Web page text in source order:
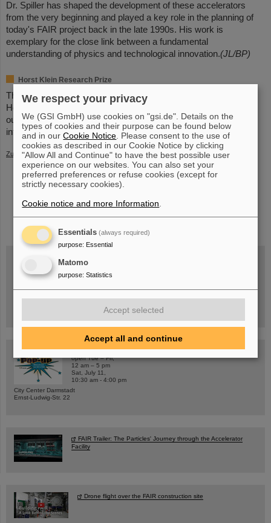
Dr. Spiller has shaped the development of these accelerators
from the very beginning and played a key role in the planning of
today's FAIR project back in the late 1990s. His work is
exemplary for the close link between a fundamental
understanding of physics and technological innovation.(JL/BP)
Horst Klein Research Prize
The research prize is named after the physicist Professor Dr.
Horst Klein (1931-2012). It is awarded annually to internationally
outstanding scientists in the field of accelerator physics. Further
information can be found
here.
Zurück
Wed, August 19, 2026 | 2 p.m.
Registration and further information
SCIENCE POP-UP
open Tue – Fri,
12 am – 5 pm
Sat, July 11,
10:30 am - 4:00 pm
City Center Darmstadt
Ernst-Ludwig-Str. 22
FAIR Trailer: The Particles' Journey through the Accelerator
Facility
Drone flight over the FAIR construction site
We respect your privacy
We (GSI GmbH) use cookies on "gsi.de". Details on the
types of cookies and their purpose can be found below
and in ourCookie Notice . Please consent to the use of
cookies as described in our Cookie Notice by clicking
"Allow All and Continue" to have the best possible user
experience on our websites. You can also set your
preferred preferences or refuse cookies (except for
strictly necessary cookies).
Cookie notice and more Information
Essentials (always required)
purpose: Essential
Matomo
purpose: Statistics
Accept selected
Accept all and continue